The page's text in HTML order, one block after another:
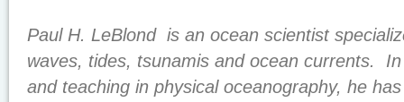
Paul H. LeBlond is an ocean scientist
waves, tides, tsunamis and ocean currents.
and teaching in physical oceanography, he